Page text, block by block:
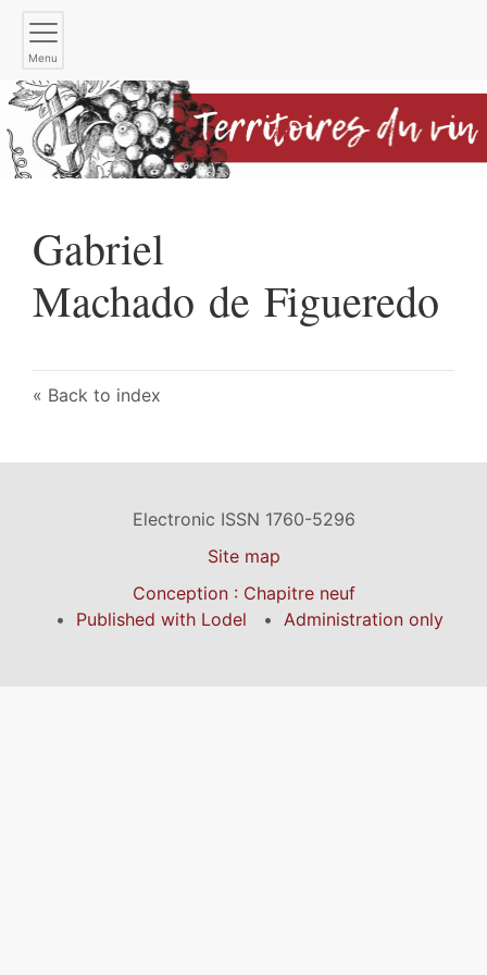
Menu
Gabriel
Machado de Figueredo
Back to index
Electronic ISSN 1760-5296
Site map
Conception : Chapitre neuf
Published with Lodel
Administration only